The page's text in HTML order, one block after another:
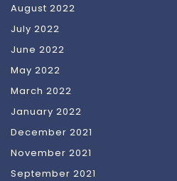
August 2022
July 2022
June 2022
May 2022
March 2022
January 2022
December 2021
November 2021
September 2021